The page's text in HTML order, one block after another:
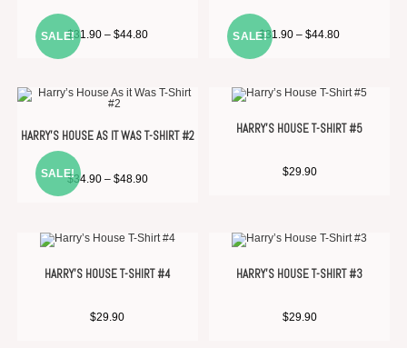
SALE!
$31.90 – $44.80 SALE!
$31.90 – $44.80
SALE!
HARRY’S HOUSE AS IT WAS T-SHIRT #2
$34.90 – $48.90
HARRY’S HOUSE T-SHIRT #5
$29.90
HARRY’S HOUSE T-SHIRT #4
$29.90
HARRY’S HOUSE T-SHIRT #3
$29.90